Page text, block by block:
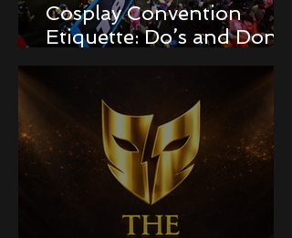
Cosplay Convention
Etiquette: Do’s and Don’ts